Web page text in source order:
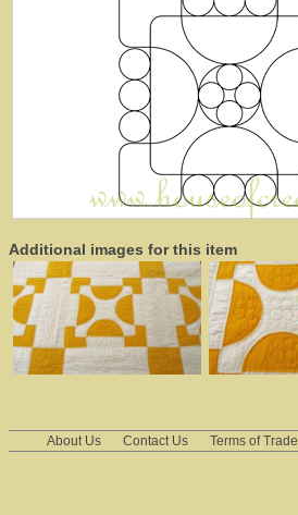
Additional images for this item
About Us Contact Us Terms of Trade